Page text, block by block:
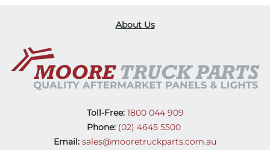
About Us
Toll-Free:1800 044 909
Phone: (02) 4645 5500
Email: sales@mooretruckparts.com.au